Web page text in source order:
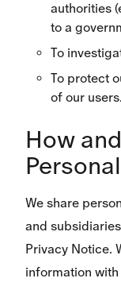
authorities
to a
To
To protect
of our users.
How
We share
and
Privacy Notice.
information